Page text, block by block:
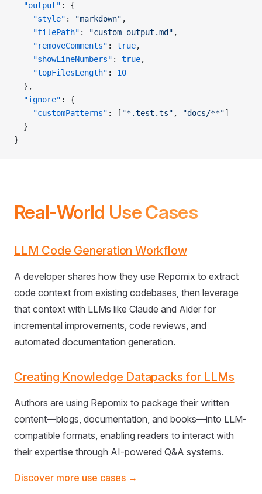
  "output"
: {
    "style"
: "markdown" ,
    "filePath"
: "custom-output.md" ,
    "removeComments"
: true,
    "showLineNumbers"
: true,
    "topFilesLength"
: 10
  },
  "ignore"
: {
    "customPatterns"
: [ "*.test.ts" , "docs/**"]
  }
}
Real-World Use Cases
LLM Code Generation Workflow
A developer shares how they use Repomix to extract
code context from existing codebases, then leverage
that context with LLMs like Claude and Aider for
incremental improvements, code reviews, and
automated documentation generation.
Creating Knowledge Datapacks for LLMs
Authors are using Repomix to package their written
content—blogs, documentation, and books—into LLM-
compatible formats, enabling readers to interact with
their expertise through AI-powered Q&A systems.
Discover more use cases →